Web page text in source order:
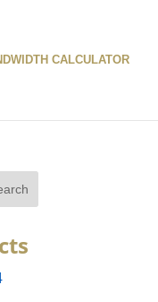
CALCULATOR